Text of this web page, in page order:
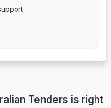
Tenders is right